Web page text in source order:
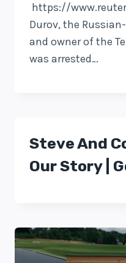
https://
Durov, the
and owner of the
was arrested…
Steve And
Our Story |